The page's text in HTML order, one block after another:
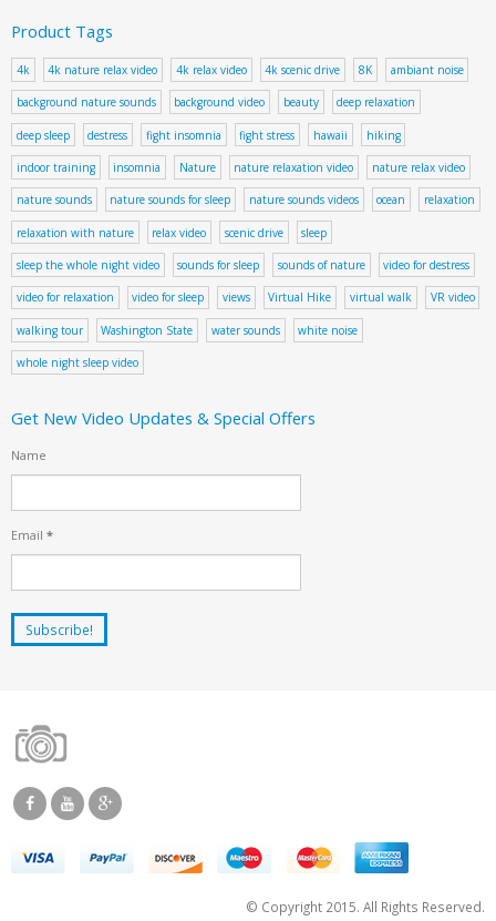
Product Tags
4k 4k nature relax video 4k relax video 4k scenic drive 8K ambiant noise
background nature sounds background video beauty deep relaxation
deep sleep destress fight insomnia fight stress hawaii hiking
indoor training insomnia Nature nature relaxation video nature relax video
nature sounds nature sounds for sleep nature sounds videos ocean relaxation
relaxation with nature relax video scenic drive sleep
sleep the whole night video sounds for sleep sounds of nature video for destress
video for relaxation video for sleep views Virtual Hike virtual walk VR video
walking tour Washington State water sounds white noise
whole night sleep video
Get New Video Updates & Special Offers
Name
Email *
© Copyright 2015. All Rights Reserved.